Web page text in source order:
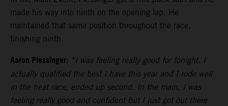
made his way into ninth on the opening lap. He
maintained that same position throughout the race,
finishing ninth.
Aaron Plessinger: “I was feeling really good for tonight. I
actually qualified the best I have this year and I rode well
in the heat race, ended up second. In the main, I was
feeling really good and confident but I just got out there